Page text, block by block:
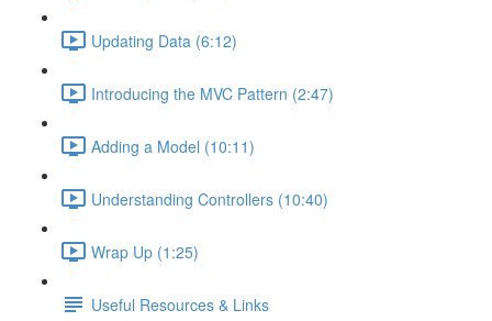
Updating Data (6:12)
Introducing the MVC Pattern (2:47)
Adding a Model (10:11)
Understanding Controllers (10:40)
Wrap Up (1:25)
Useful Resources & Links